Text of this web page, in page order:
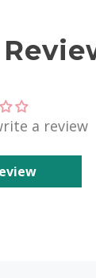
a review